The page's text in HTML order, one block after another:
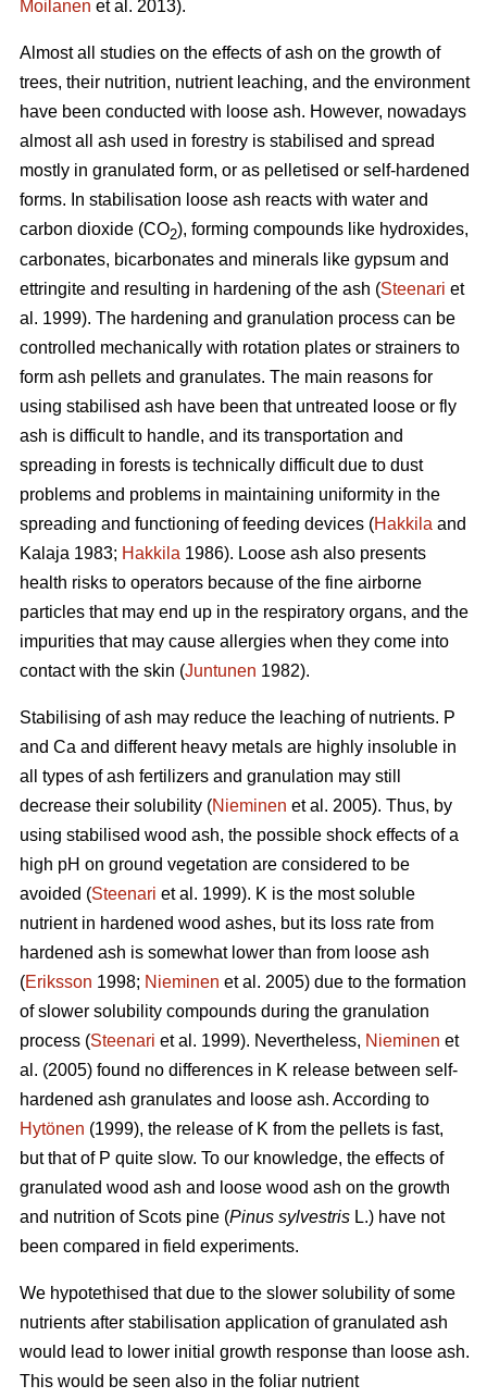
Moilanen et al. 2013).
Almost all studies on the effects of ash on the growth of
trees, their nutrition, nutrient leaching, and the environment
have been conducted with loose ash. However, nowadays
almost all ash used in forestry is stabilised and spread
mostly in granulated form, or as pelletised or self-hardened
forms. In stabilisation loose ash reacts with water and
carbon dioxide (CO2), forming compounds like hydroxides,
carbonates, bicarbonates and minerals like gypsum and
ettringite and resulting in hardening of the ash (Steenari et
al. 1999). The hardening and granulation process can be
controlled mechanically with rotation plates or strainers to
form ash pellets and granulates. The main reasons for
using stabilised ash have been that untreated loose or fly
ash is difficult to handle, and its transportation and
spreading in forests is technically difficult due to dust
problems and problems in maintaining uniformity in the
spreading and functioning of feeding devices (Hakkila and
Kalaja 1983; Hakkila 1986). Loose ash also presents
health risks to operators because of the fine airborne
particles that may end up in the respiratory organs, and the
impurities that may cause allergies when they come into
contact with the skin (Juntunen 1982).
Stabilising of ash may reduce the leaching of nutrients. P
and Ca and different heavy metals are highly insoluble in
all types of ash fertilizers and granulation may still
decrease their solubility (Nieminen et al. 2005). Thus, by
using stabilised wood ash, the possible shock effects of a
high pH on ground vegetation are considered to be
avoided (Steenari et al. 1999). K is the most soluble
nutrient in hardened wood ashes, but its loss rate from
hardened ash is somewhat lower than from loose ash
(Eriksson 1998; Nieminen et al. 2005) due to the formation
of slower solubility compounds during the granulation
process (Steenari et al. 1999). Nevertheless, Nieminen et
al. (2005) found no differences in K release between self-
hardened ash granulates and loose ash. According to
Hytönen (1999), the release of K from the pellets is fast,
but that of P quite slow. To our knowledge, the effects of
granulated wood ash and loose wood ash on the growth
and nutrition of Scots pine (Pinus sylvestris L.) have not
been compared in field experiments.
We hypotethised that due to the slower solubility of some
nutrients after stabilisation application of granulated ash
would lead to lower initial growth response than loose ash.
This would be seen also in the foliar nutrient